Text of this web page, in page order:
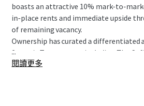
boasts an attractive 10% mark-to-
in-place rents and immediate upside
of remaining vacancy.
Ownership has curated a differentiated
Summit Two tenants, including The
Gem, and direct access to The Connect.
...
閱讀更多